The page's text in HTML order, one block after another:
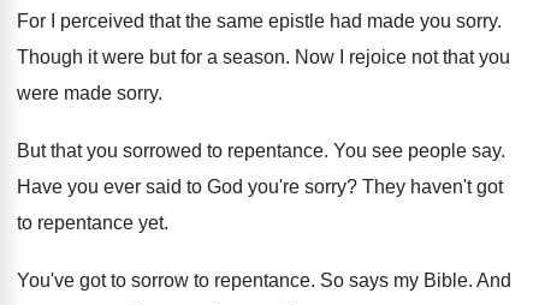
For I perceived that the same epistle had made you sorry.
Though it were but for a season. Now I rejoice not that you
were made sorry.
But that you sorrowed to repentance. You see people say.
Have you ever said to God you're sorry? They haven't got
to repentance yet.
You've got to sorrow to repentance. So says my Bible. And